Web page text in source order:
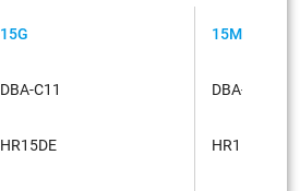
15G
DBA-C11
HR15DE
15M
DBA-C11
HR15DE